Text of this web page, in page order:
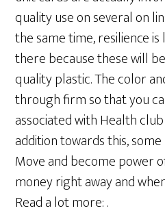
quality use on several on
the same time, resilience
there because these will
quality plastic. The color
through firm so that you
associated with Health
addition towards this,
Move and become power
money right away and
Read a lot more: .